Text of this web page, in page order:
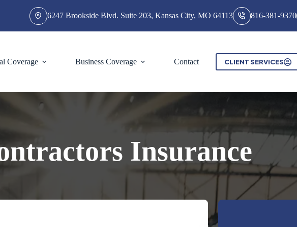
6247 Brookside Blvd. Suite 203, Kansas City, MO 64113 816-381-9370
Coverage Business Coverage Contact CLIENT SERVICES
Insurance